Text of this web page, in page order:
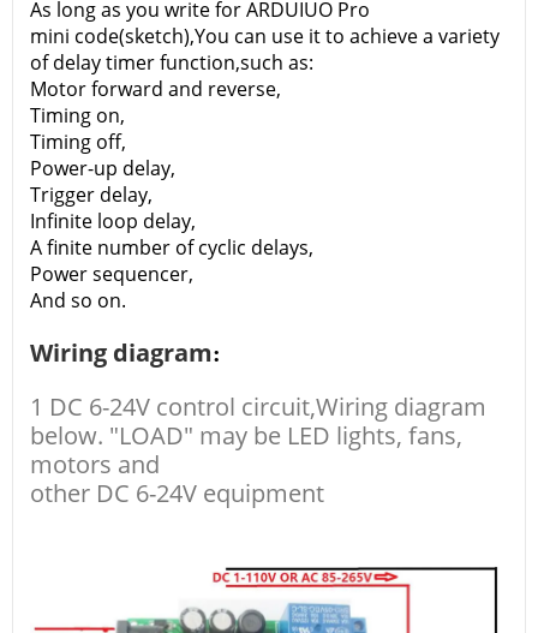
As long as you write for ARDUIUO Pro
mini code(sketch),You can use it to achieve a variety
of delay timer function,such as:
Motor forward and reverse,
Timing on,
Timing off,
Power-up delay,
Trigger delay,
Infinite loop delay,
A finite number of cyclic delays,
Power sequencer,
And so on.
Wiring diagram:
1 DC 6-24V control circuit,Wiring diagram
below. "LOAD" may be LED lights, fans,
motors and
other DC 6-24V equipment